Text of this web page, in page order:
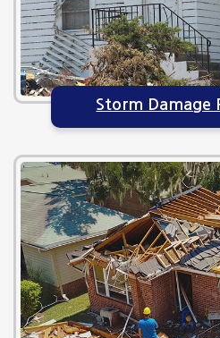
Storm Damage